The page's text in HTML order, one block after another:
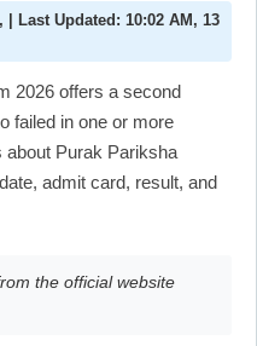
| Last Updated: 10:02 AM, 13
2026 offers a second
failed in one or more
Purak Pariksha
admit card, result, and
the official website